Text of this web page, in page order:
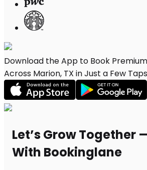
Download the App to Book
Across Marion, TX in Just a Few Taps
Let’s Grow Together
With Bookinglane